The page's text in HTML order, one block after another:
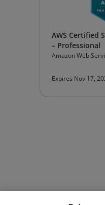
AWS Certified
– Professional
Amazon Web
Expires Nov 17,